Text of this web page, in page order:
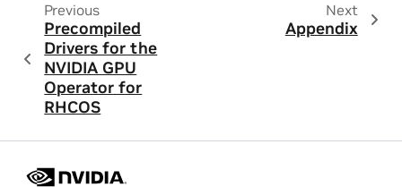
Previous
Precompiled
Drivers for the
NVIDIA GPU
Operator for
RHCOS
Next
Appendix